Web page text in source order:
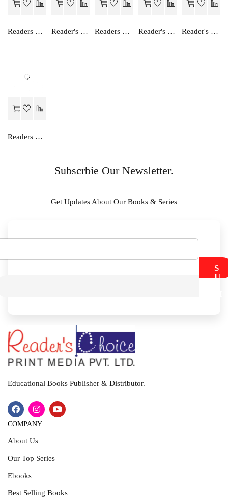
Readers Choice MATHS LAB MANUAL-IX Reader's Choice Hindi Manishika - Class 12 Readers Choice SOCIAL SCIENCE LAB MANUAL-IX Reader's Choice Hamara Greh Vigyan - Class 11 Reader's Choice Humara Arthashastra - Class 12
Readers Choice SOCIAL SCIENCE LAB MANUAL-X
Subscrbie Our Newsletter.
Get Updates About Our Books & Series
S
U
Educational Books Publisher & Distributor.
COMPANY
About Us
Our Top Series
Ebooks
Best Selling Books